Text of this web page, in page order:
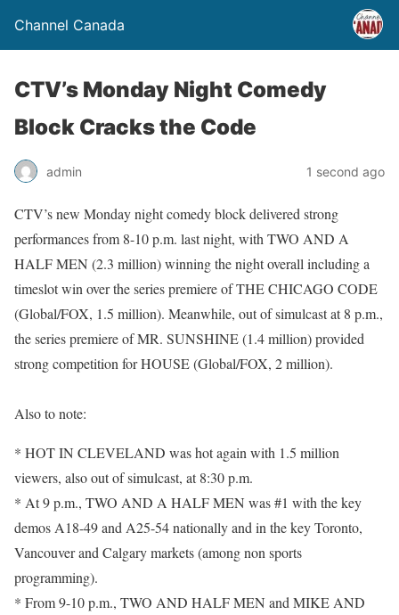
Channel Canada
CTV’s Monday Night Comedy
Block Cracks the Code
admin 1 second ago
CTV’s new Monday night comedy block delivered strong
performances from 8-10 p.m. last night, with TWO AND A
HALF MEN (2.3 million) winning the night overall including a
timeslot win over the series premiere of THE CHICAGO CODE
(Global/FOX, 1.5 million). Meanwhile, out of simulcast at 8 p.m.,
the series premiere of MR. SUNSHINE (1.4 million) provided
strong competition for HOUSE (Global/FOX, 2 million).
Also to note:
* HOT IN CLEVELAND was hot again with 1.5 million
viewers, also out of simulcast, at 8:30 p.m.
* At 9 p.m., TWO AND A HALF MEN was #1 with the key
demos A18-49 and A25-54 nationally and in the key Toronto,
Vancouver and Calgary markets (among non sports
programming).
* From 9-10 p.m., TWO AND HALF MEN and MIKE AND